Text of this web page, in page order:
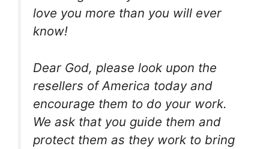
love you more than you will ever
know!
Dear God, please look upon the
resellers of America today and
encourage them to do your work.
We ask that you guide them and
protect them as they work to bring